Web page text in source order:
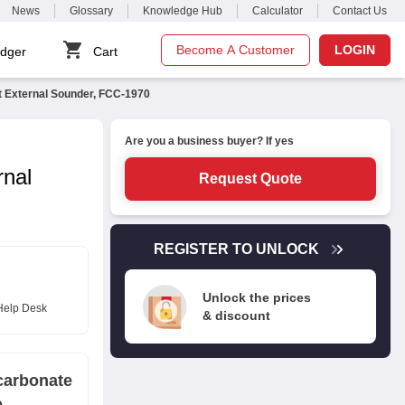
News Glossary Knowledge Hub Calculator Contact Us
Cart Become A Customer LOGIN
Sounder, FCC-1970
Desk
Are you a business buyer? If yes
Request Quote
REGISTER TO UNLOCK
Unlock the prices
& discount